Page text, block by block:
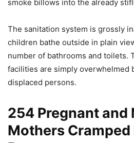
smoke billows into the already
The sanitation system is grossly
children bathe outside in plain
number of bathrooms and toilets.
facilities are simply overwhelmed
displaced persons.
254 Pregnant and
Mothers Cramped